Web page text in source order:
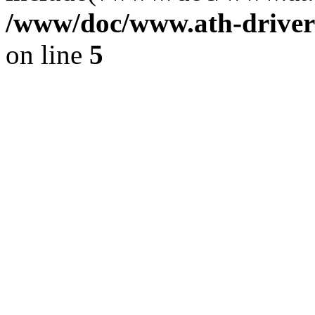
/www/doc/www.ath-
on line 5